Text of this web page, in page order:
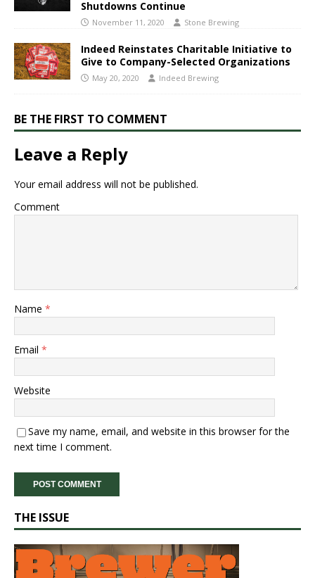
Shutdowns Continue
November 11, 2020 Stone Brewing
Indeed Reinstates Charitable Initiative to
Give to Company-Selected Organizations
May 20, 2020 Indeed Brewing
BE THE FIRST TO COMMENT
Leave a Reply
Your email address will not be published.
Comment
Name *
Email *
Website
Save my name, email, and website in this browser for the
next time I comment.
THE ISSUE